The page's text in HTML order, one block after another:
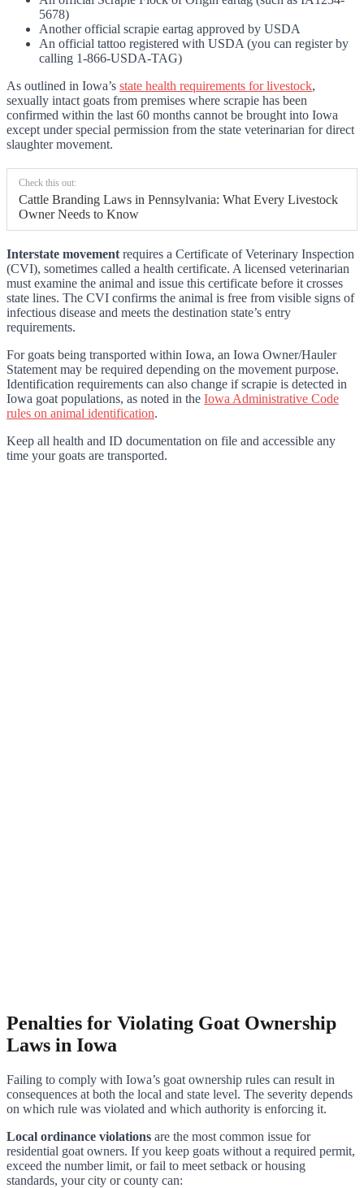
5678)
Another official scrapie eartag approved by USDA
An official tattoo registered with USDA (you can register by
calling 1-866-USDA-TAG)
As outlined in Iowa’s state health requirements for livestock,
sexually intact goats from premises where scrapie has been
confirmed within the last 60 months cannot be brought into Iowa
except under special permission from the state veterinarian for direct
slaughter movement.
Check this out:
Cattle Branding Laws in Pennsylvania: What Every Livestock
Owner Needs to Know
Interstate movement requires a Certificate of Veterinary Inspection
(CVI), sometimes called a health certificate. A licensed veterinarian
must examine the animal and issue this certificate before it crosses
state lines. The CVI confirms the animal is free from visible signs of
infectious disease and meets the destination state’s entry
requirements.
For goats being transported within Iowa, an Iowa Owner/Hauler
Statement may be required depending on the movement purpose.
Identification requirements can also change if scrapie is detected in
Iowa goat populations, as noted in the Iowa Administrative Code
rules on animal identification.
Keep all health and ID documentation on file and accessible any
time your goats are transported.
Penalties for Violating Goat Ownership
Laws in Iowa
Failing to comply with Iowa’s goat ownership rules can result in
consequences at both the local and state level. The severity depends
on which rule was violated and which authority is enforcing it.
Local ordinance violations are the most common issue for
residential goat owners. If you keep goats without a required permit,
exceed the number limit, or fail to meet setback or housing
standards, your city or county can: